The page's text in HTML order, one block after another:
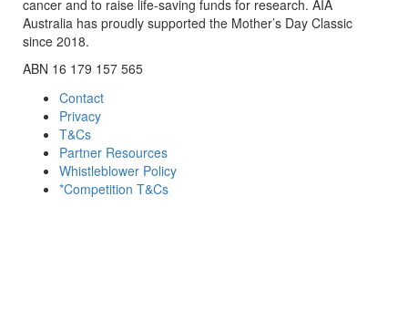
cancer and to raise life-saving funds for research. AIA
Australia has proudly supported the Mother’s Day Classic
since 2018.
ABN 16 179 157 565
Contact
Privacy
T&Cs
Partner Resources
Whistleblower Policy
*Competition T&Cs